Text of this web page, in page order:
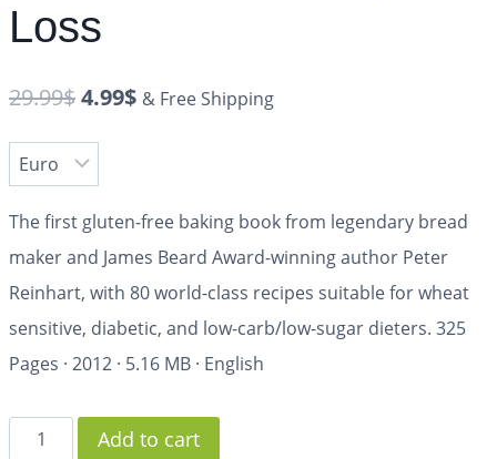
Loss
29.99$4.99$ & Free Shipping
The first gluten-free baking book from legendary bread
maker and James Beard Award-winning author Peter
Reinhart, with 80 world-class recipes suitable for wheat
sensitive, diabetic, and low-carb/low-sugar dieters. 325
Pages · 2012 · 5.16 MB · English
Add to cart